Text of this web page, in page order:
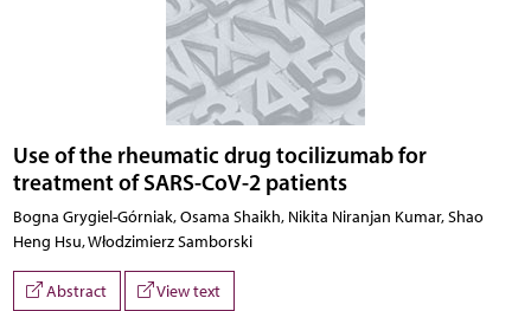
Use of the rheumatic drug tocilizumab for
treatment of SARS-CoV-2 patients
Bogna Grygiel-Górniak, Osama Shaikh, Nikita Niranjan Kumar, Shao
Heng Hsu, Włodzimierz Samborski
Abstract View text